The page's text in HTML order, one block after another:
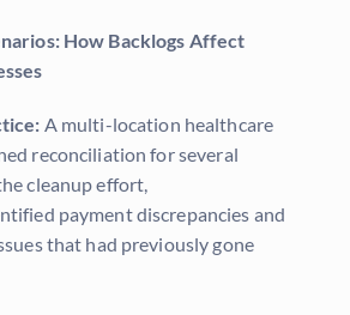
How Backlogs Affect
A multi-location healthcare
reconciliation for several
cleanup effort,
payment discrepancies and
that had previously gone